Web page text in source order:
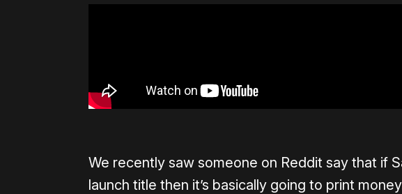
We recently saw someone on Reddit say that if
launch title then it’s basically going to print